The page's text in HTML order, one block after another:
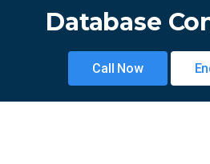
Database
Call Now